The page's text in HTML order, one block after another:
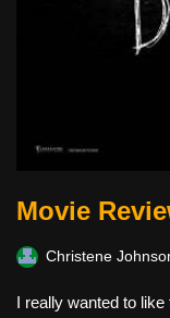
Movie
Christene
I really wanted to